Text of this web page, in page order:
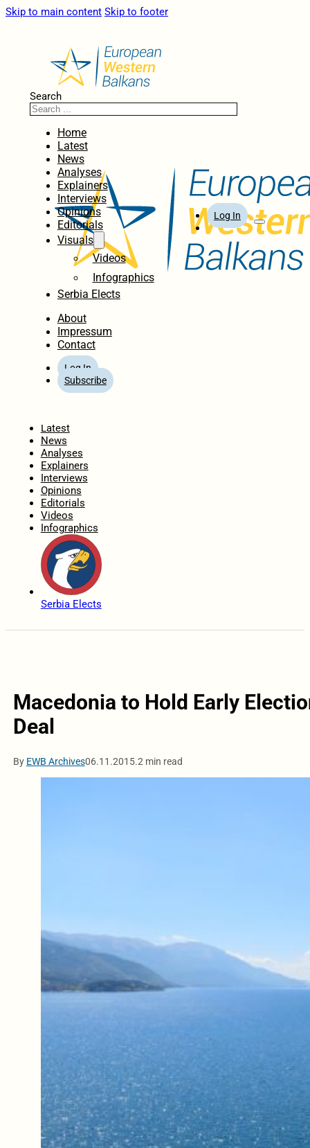
Skip to main content Skip to footer
Search
Home
Latest
News
Analyses
Explainers
Interviews
Opinions
Editorials
Visuals
Videos
Infographics
Serbia Elects
About
Impressum
Contact
Log In
Subscribe
Log In
Latest
News
Analyses
Explainers
Interviews
Opinions
Editorials
Videos
Infographics
Serbia Elects
Macedonia to Hold Early
Deal
By EWB Archives06.11.2015.2 min read